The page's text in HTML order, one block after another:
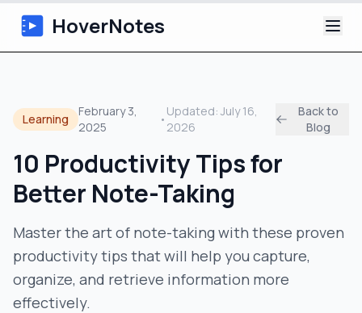
HoverNotes
Extension
AI Video Notes
About
Learning
February 3,
2025
•
Updated: July 16,
2026
Back to
Blog
10 Productivity Tips for
Better Note-Taking
Master the art of note-taking with these proven
productivity tips that will help you capture,
organize, and retrieve information more
effectively.